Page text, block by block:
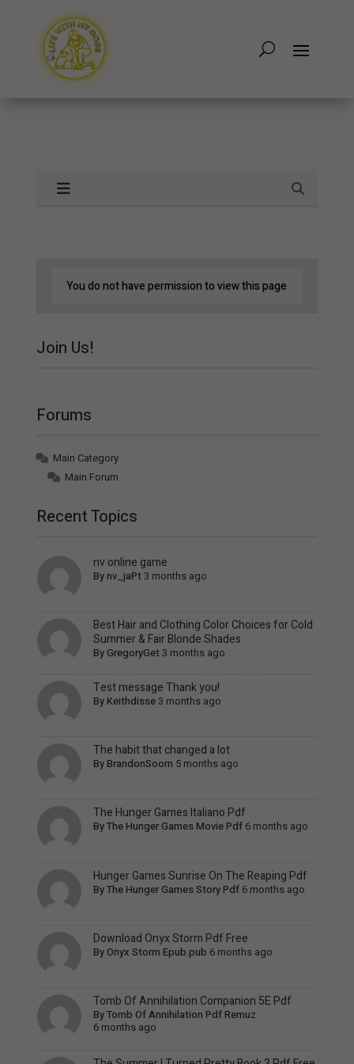
You do not have permission to view this page
Join Us!
Forums
Main Category
Main Forum
Recent Topics
nv online game
Bynv_jaPt3 months ago
Best Hair and Clothing Color Choices for Cold
Summer & Fair Blonde Shades
By GregoryGet3 months ago
Test message Thank you!
ByKeithdisse3 months ago
The habit that changed a lot
ByBrandonSoorn 5 months ago
The Hunger Games Italiano Pdf
ByThe Hunger Games Movie Pdf 6 months ago
Hunger Games Sunrise On The Reaping Pdf
ByThe Hunger Games Story Pdf 6 months ago
Download Onyx Storm Pdf Free
By Onyx Storm Epub.pub 6 months ago
Tomb Of Annihilation Companion 5E Pdf
ByTomb Of Annihilation Pdf Remuz
6 months ago